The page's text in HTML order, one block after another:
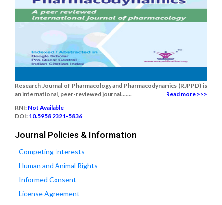
Research Journal of Pharmacology and Pharmacodynamics (RJPPD) is
an international, peer-reviewed journal.......
Read more >>>
RNI: Not Available
DOI: 10.5958 2321-5836
Journal Policies & Information
Competing Interests
Human and Animal Rights
Informed Consent
License Agreement